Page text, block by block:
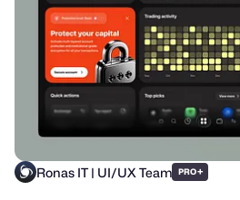
Ronas IT | UI/UX Team PRO+